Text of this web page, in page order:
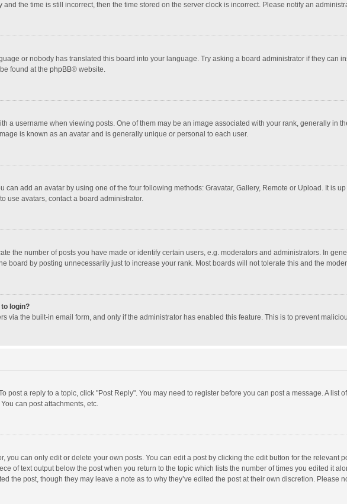
and the time is still incorrect, then the time stored on the server clock is incorrect. Please notify an
or nobody has translated this board into your language. Try asking a board administrator if they can
found at the phpBB® website.
a username when viewing posts. One of them may be an image associated with your rank, generally in
is known as an avatar and is generally unique or personal to each user.
can add an avatar by using one of the four following methods: Gravatar, Gallery, Remote or Upload. It is
use avatars, contact a board administrator.
the number of posts you have made or identify certain users, e.g. moderators and administrators. In
board by posting unnecessarily just to increase your rank. Most boards will not tolerate this and the
login?
via the built-in email form, and only if the administrator has enabled this feature. This is to prevent
post a reply to a topic, click "Post Reply". You may need to register before you can post a message. A
can post attachments, etc.
you can only edit or delete your own posts. You can edit a post by clicking the edit button for the relevant
of text output below the post when you return to the topic which lists the number of times you edited it
the post, though they may leave a note as to why they’ve edited the post at their own discretion.